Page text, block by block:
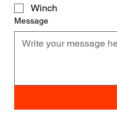
Winch
Message